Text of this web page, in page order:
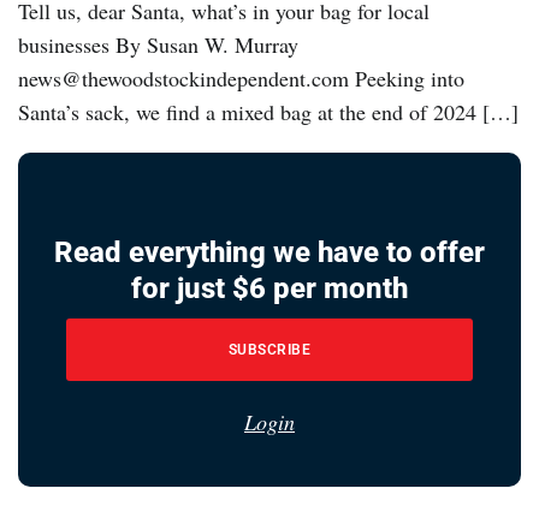
Tell us, dear Santa, what’s in your bag for local
businesses By Susan W. Murray
news@thewoodstockindependent.com Peeking into
Santa’s sack, we find a mixed bag at the end of 2024 […]
Read everything we have to offer
for just $6 per month
SUBSCRIBE
Login